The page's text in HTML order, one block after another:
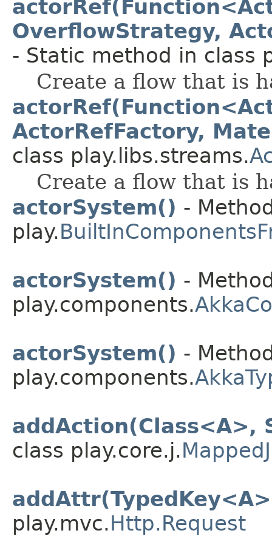
OverflowStrategy,
- Static method in class
Create a flow that is
ActorRefFactory,
class play.libs.streams.
Create a flow that is
actorSystem() -
play.
actorSystem() -
play.components.
actorSystem() -
play.components.
addAction(Class<A>,
class play.core.j.
play.mvc.Http.Request